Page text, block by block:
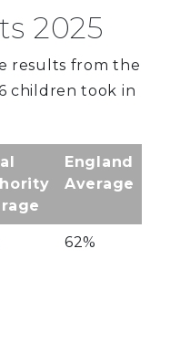
2025
results from the
children took in
England
Average
62%